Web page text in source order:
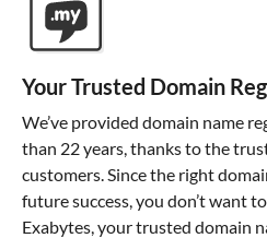
Your Trusted Domain
We’ve provided domain name
than 22 years, thanks to the
customers. Since the right
future success, you don’t want
Exabytes, your trusted domain